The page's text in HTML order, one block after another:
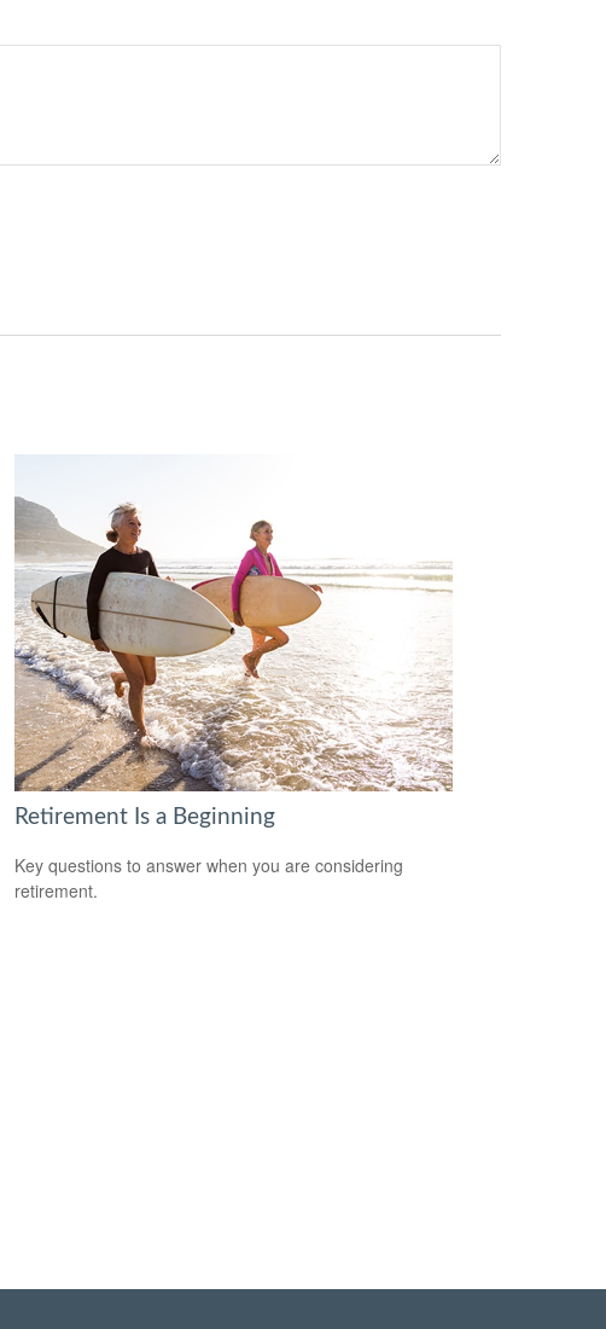
Retirement Is a Beginning
Key questions to answer when you are considering
retirement.